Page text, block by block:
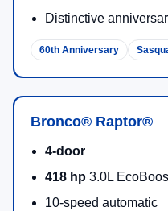
Distinctive
60th Anniversary
Bronco® Raptor®
4-door
418 hp 3.0L
10-speed automatic